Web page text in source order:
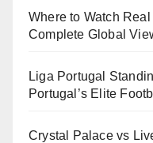
Where to Watch
Complete Global
Liga Portugal
Portugal’s Elite
Crystal Palace vs